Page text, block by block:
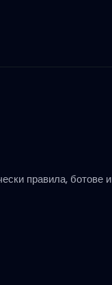
правила, ботове и